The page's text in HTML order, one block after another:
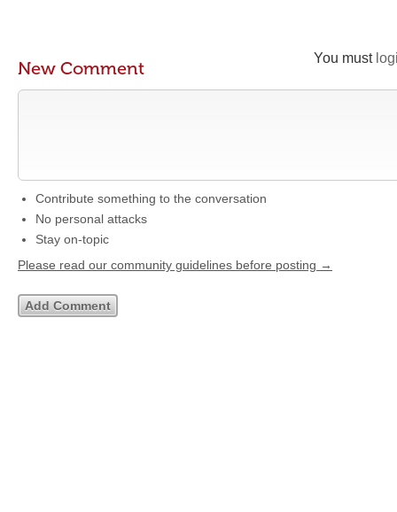
You must
New Comment
Contribute something to the conversation
No personal attacks
Stay on-topic
Please read our community guidelines before posting →